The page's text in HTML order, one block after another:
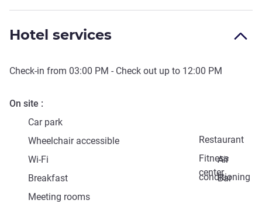
Hotel services
Check-in from 03:00 PM - Check out up to 12:00 PM
On site
Car park
Restaurant
Wheelchair accessible
Fitness
center
Wi-Fi
Air
conditioning
Breakfast
Bar
Meeting rooms